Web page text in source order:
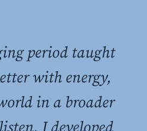
period taught
with energy,
in a broader